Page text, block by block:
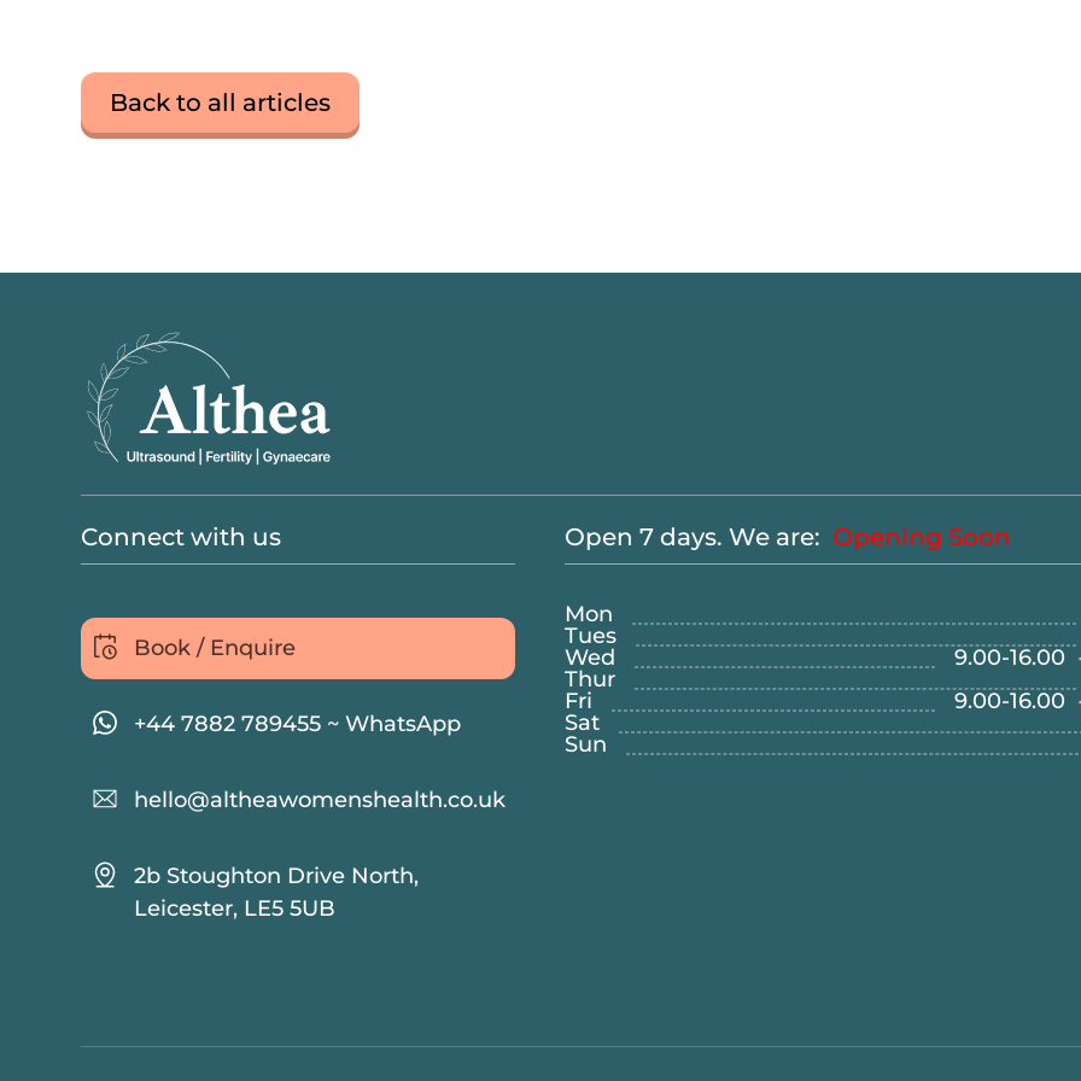
Back to all articles
Connect with us
Book / Enquire
+44 7882 789455 ~ WhatsApp
hello@altheawomenshealth.co.uk
2b Stoughton Drive North,
Leicester, LE5 5UB
Open 7 days. We are: Opening Soon
Mon
Tues
Wed
9.00-16.00·
Thur
Fri
9.00-16.00·
Sat
Sun